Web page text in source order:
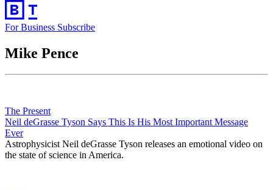
For Business Subscribe
Mike Pence
The Present
Neil deGrasse Tyson Says This Is His Most Important Message
Ever
Astrophysicist Neil deGrasse Tyson releases an emotional video on
the state of science in America.